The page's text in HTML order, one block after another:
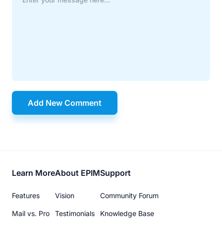
Add New Comment
Footer
menu
Learn More
Features
Mail vs. Pro
About EPIM
Vision
Testimonials
Support
Community Forum
Knowledge Base